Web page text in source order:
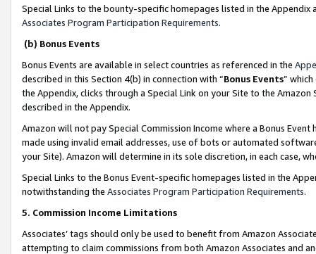
Special Links to the bounty-specific homepages listed in the
Associates Program Participation Requirements.
(b) Bonus Events
Bonus Events are available in select countries as referenced in the
described in this Section 4(b) in connection with “Bonus Events”
the Appendix, clicks through a Special Link on your Site to the
described in the Appendix.
Amazon will not pay Special Commission Income where a Bonus
made using invalid email addresses, use of bots or automated
your Site). Amazon will determine in its sole discretion, in each case,
Special Links to the Bonus Event-specific homepages listed in the
notwithstanding the Associates Program Participation Requirements.
5. Commission Income Limitations
Associates’ tags should only be used to benefit from Amazon
attempting to claim commissions from both Amazon Associates and